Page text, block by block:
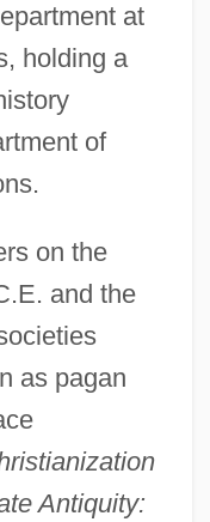
at
holding a
of
on the
and the
as pagan
Antiquity: